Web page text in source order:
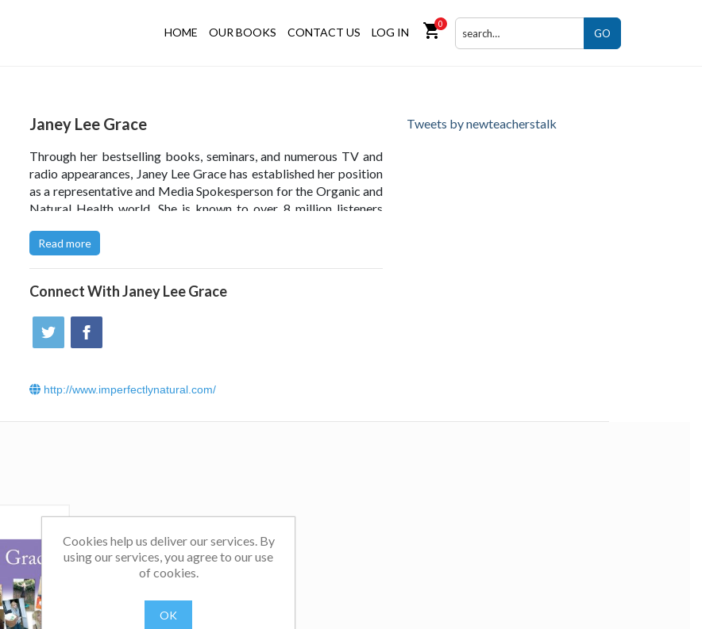
HOME OUR BOOKS CONTACT US LOG IN shopping_cart0
GO
Janey Lee Grace
Through her bestselling books, seminars, and numerous TV and
radio appearances, Janey Lee Grace has established her position
as a representative and Media Spokesperson for the Organic and
Natural Health world. She is known to over 8 million listeners
the 2013 and 2014 Natural Beauty Yearbook. She is the founder
ofjaneyleegrace.com
to read Janey Lee Grace’s blog.
Read more
Connect WithJaney Lee Grace
http://www.imperfectlynatural.com/
Tweets by newteacherstalk
Cookies help us deliver our services. By
using our services, you agree to our use
of cookies.
OK